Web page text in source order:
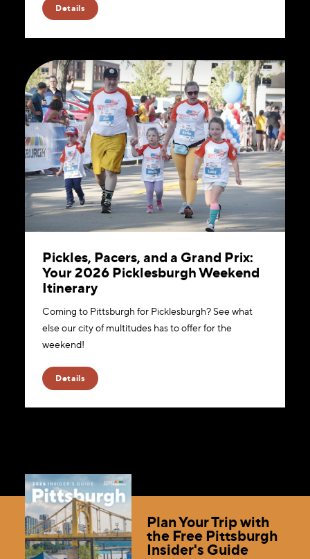
Details
Pickles, Pacers, and a Grand Prix:
Your 2026 Picklesburgh Weekend
Itinerary
Coming to Pittsburgh for Picklesburgh? See what
else our city of multitudes has to offer for the
weekend!
Details
Plan Your Trip with
the Free Pittsburgh
Insider's Guide